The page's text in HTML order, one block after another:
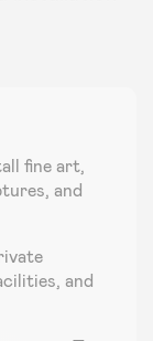
fine art,
and
and